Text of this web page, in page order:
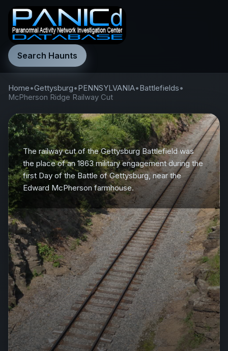
Search Haunts
Home•Gettysburg•PENNSYLVANIA•Battlefields•
McPherson Ridge Railway Cut
The railway cut of the Gettysburg Battlefield was
the place of an 1863 military engagement during the
first Day of the Battle of Gettysburg, near the
Edward McPherson farmhouse.